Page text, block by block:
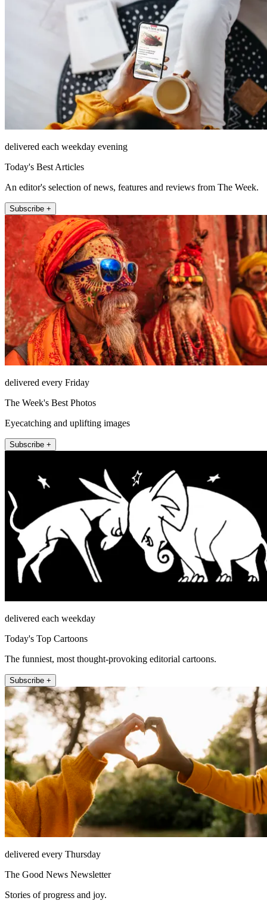
delivered each weekday evening
Today's Best Articles
An editor's selection of news, features and reviews from The Week.
Subscribe +
delivered every Friday
The Week's Best Photos
Eyecatching and uplifting images
Subscribe +
delivered each weekday
Today's Top Cartoons
The funniest, most thought-provoking editorial cartoons.
Subscribe +
delivered every Thursday
The Good News Newsletter
Stories of progress and joy.